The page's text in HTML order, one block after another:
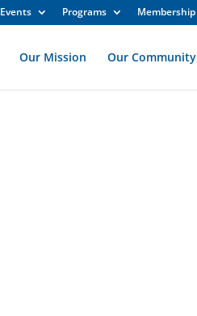
Events Programs Membership
Our Mission Our Community